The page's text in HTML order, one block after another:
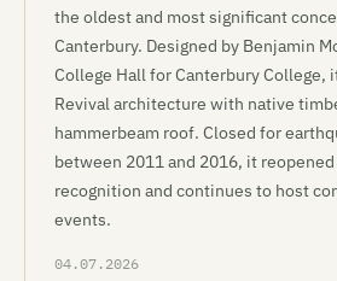
the oldest and most significant
Canterbury. Designed by Benjamin
College Hall for Canterbury College,
Revival architecture with native
hammerbeam roof. Closed for
between 2011 and 2016, it
recognition and continues to host
events.
04.07.2026